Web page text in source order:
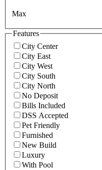
Max
Features
City Center
City East
City West
City South
City North
No Deposit
Bills Included
DSS Accepted
Pet Friendly
Furnished
New Build
Luxury
With Pool